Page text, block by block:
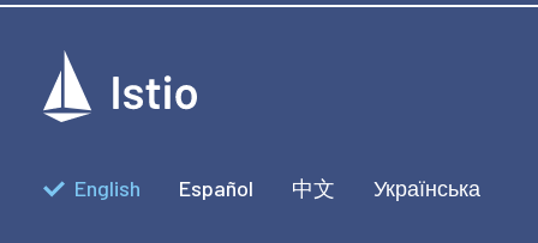
               },
              5000)
            end
English Español 中文 Українська